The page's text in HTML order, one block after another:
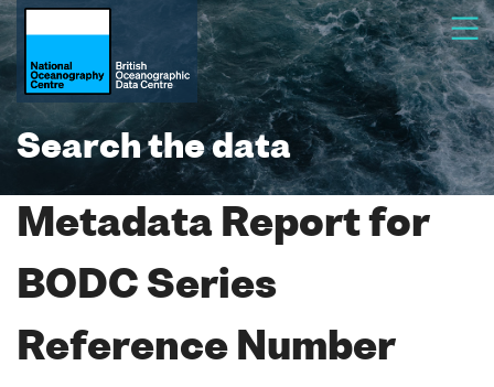
Search the data
Metadata Report for
BODC Series
Reference Number